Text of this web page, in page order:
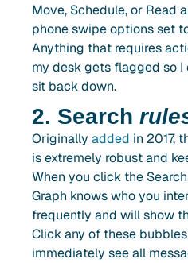
Move, Schedule, or Read
phone swipe options set
Anything that requires
my desk gets flagged so
sit back down.
2. Search
Originally added in 2017,
is extremely robust and
When you click the
Graph knows who you
frequently and will show
Click any of these
immediately see all